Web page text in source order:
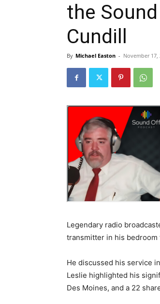
the
Cundill
By Michael Easton - November 17,
Legendary radio
transmitter in his bedroom
He discussed his service
Leslie highlighted his
Des Moines, and a 22